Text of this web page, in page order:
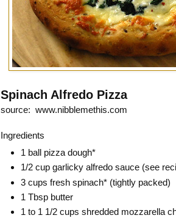
Spinach Alfredo Pizza
source: www.nibblemethis.com
Ingredients
1 ball pizza dough*
1/2 cup garlicky alfredo sauce (see
3 cups fresh spinach* (tightly packed)
1 Tbsp butter
1 to 1 1/2 cups shredded mozzarella